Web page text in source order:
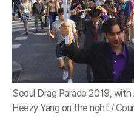
Seoul Drag Parade 2019,
Heezy Yang on the right /